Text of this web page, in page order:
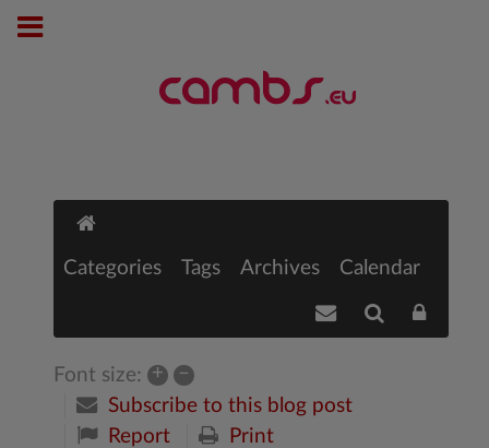
Categories Tags Archives Calendar
Font size: +
–
Subscribe to this blog post
Report
Print